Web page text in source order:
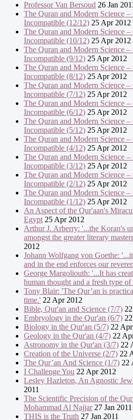
Professor Van Bersoud 26 Jan
The Quran and Modern Science
Incompatible (12/12) 25 Apr 2012
The Quran and Modern Science
Incompatible (10/12) 25 Apr 2012
The Quran and Modern Science
Incompatible (9/12) 25 Apr 2012
The Quran and Modern Science
Incompatible (8/12) 25 Apr 2012
The Quran and Modern Science
Incompatible (7/12) 25 Apr 2012
The Quran and Modern Science
Incompatible (6/12) 25 Apr 2012
The Quran and Modern Science
Incompatible (5/12) 25 Apr 2012
The Quran and Modern Science
Incompatible (4/12) 25 Apr 2012
The Quran and Modern Science
Incompatible (3/12) 25 Apr 2012
The Quran and Modern Science
Incompatible (2/12) 25 Apr 2012
The Quran and Modern Science
Incompatible (1/12) 25 Apr 2012
An Aspect of the Qur'aan's
Egypt 25 Apr 2012
Arthur J. Arberry: '...the Koran's
amongst the greater literary
2012
Johann Wolfgang von Goethe:
and in the end enforces our
George Margoliouth: '...It has
human thought and a fresh type of
Tony Blair: 'The Qur’an is
time.' 22 Apr 2012
Bible, Qur'an and Science (7/7)
Embryology in the Qur'an (6/7)
Biology in the Qur'an (5/7) 22
Geology in the Qur'an (4/7) 22
Astronomy in the Qur'an (3/7) 22
Creation of the Universe (2/7) 22
The Qur’an And Science (1/7) 22
I Challenge You 22 Apr 2012
Lesley Hazleton, An Agnostic
2011
The Scientific Precision of the
Mohammad Al Najjar27 Jan 2011
THIS is the Truth 27 Jan 2011